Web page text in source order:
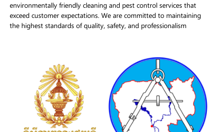
environmentally friendly cleaning and pest control services that
exceed customer expectations. We are committed to maintaining
the highest standards of quality, safety, and professionalism